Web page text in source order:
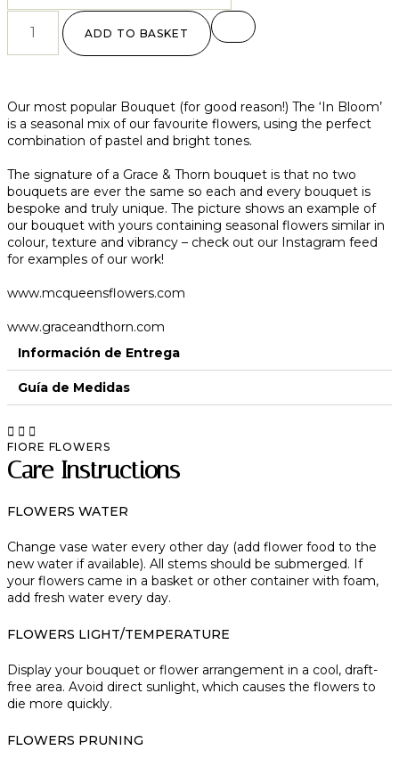
ADD TO BASKET
Our most popular Bouquet (for good reason!) The ‘In Bloom’
is a seasonal mix of our favourite flowers, using the perfect
combination of pastel and bright tones.
The signature of a Grace & Thorn bouquet is that no two
bouquets are ever the same so each and every bouquet is
bespoke and truly unique. The picture shows an example of
our bouquet with yours containing seasonal flowers similar in
colour, texture and vibrancy – check out our Instagram feed
for examples of our work!
www.mcqueensflowers.com
www.graceandthorn.com
Información de Entrega
Guía de Medidas
FIORE FLOWERS
Care Instructions
FLOWERS WATER
Change vase water every other day (add flower food to the
new water if available). All stems should be submerged. If
your flowers came in a basket or other container with foam,
add fresh water every day.
FLOWERS LIGHT/TEMPERATURE
Display your bouquet or flower arrangement in a cool, draft-
free area. Avoid direct sunlight, which causes the flowers to
die more quickly.
FLOWERS PRUNING